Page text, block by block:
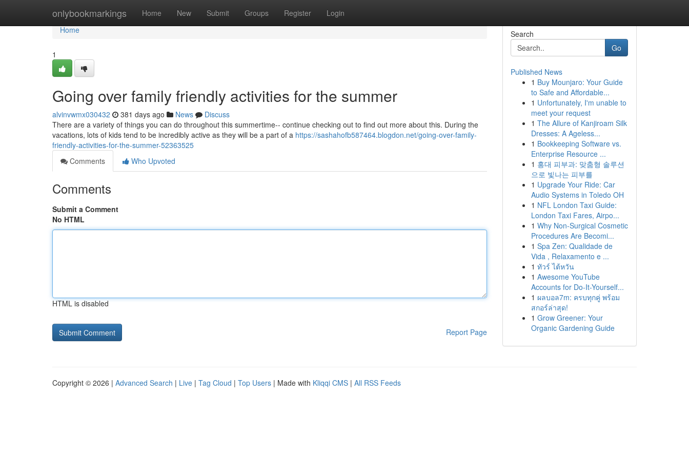
onlybookmarkings Home New Submit Groups Register Login
Home
Home
1
Going over family friendly activities for the summer
alvinvwmx030432 381 days ago News
Discuss
There are a variety of things you can do throughout this summertime-- continue checking out to find out more about this. During the
vacations, lots of kids tend to be incredibly active as they will be a part of a https://sashahofb587464.blogdon.net/going-over-family-
friendly-activities-for-the-summer-52363525
Comments
Who Upvoted
Comments
Submit a Comment
No HTML
HTML is disabled
Report Page
Search
Go
Published News
1 Buy Mounjaro: Your Guide
to Safe and Affordable...
1 Unfortunately, I'm unable to
meet your request
1 The Allure of Kanjiroam Silk
Dresses: A Ageless...
1 Bookkeeping Software vs.
Enterprise Resource ...
1 홍대 피부과: 맞춤형 솔루션
으로 빛나는 피부를
1 Upgrade Your Ride: Car
Audio Systems in Toledo OH
1 NFL London Taxi Guide:
London Taxi Fares, Airpo...
1 Why Non-Surgical Cosmetic
Procedures Are Becomi...
1 Spa Zen: Qualidade de
Vida , Relaxamento e ...
1 ทัวร์ ไต้หวัน
1 Awesome YouTube
Accounts for Do-It-Yourself...
1 ผลบอล7m: ครบทุกคู่ พร้อม
สกอร์ล่าสุด!
1 Grow Greener: Your
Organic Gardening Guide
Copyright © 2026 | Advanced Search | Live | Tag Cloud | Top Users | Made with Kliqqi CMS | All RSS Feeds